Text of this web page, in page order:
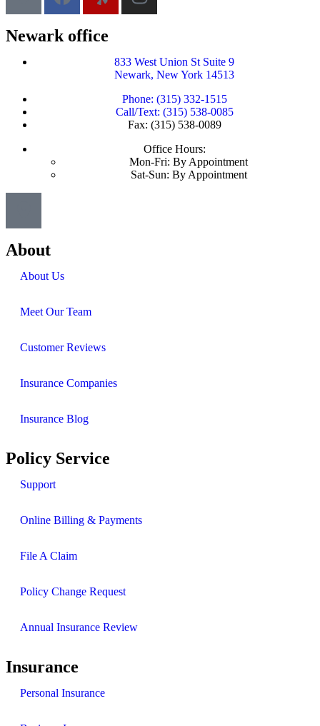
Newark office
833 West Union St Suite 9
Newark, New York 14513
Phone: (315) 332-1515
Call/Text: (315) 538-0085
Fax: (315) 538-0089
Office Hours:
Mon-Fri: By Appointment
Sat-Sun: By Appointment
About
About Us
Meet Our Team
Customer Reviews
Insurance Companies
Insurance Blog
Policy Service
Support
Online Billing & Payments
File A Claim
Policy Change Request
Annual Insurance Review
Insurance
Personal Insurance